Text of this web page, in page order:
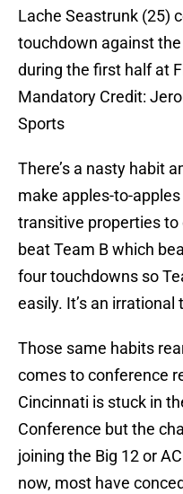
Lache Seastrunk (25)
touchdown against
during the first half at
Mandatory Credit:
Sports
There’s a nasty habit
make apples-to-
transitive properties to
beat Team B which
four touchdowns so
easily. It’s an
Those same habits
comes to conference
Cincinnati is stuck in
Conference but the
joining the Big 12 or
now, most have